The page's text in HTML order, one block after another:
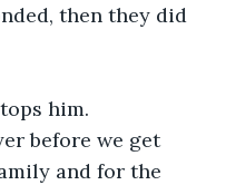
then they did
him.
before we get
and for the